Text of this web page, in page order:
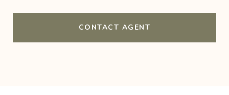
CONTACT AGENT